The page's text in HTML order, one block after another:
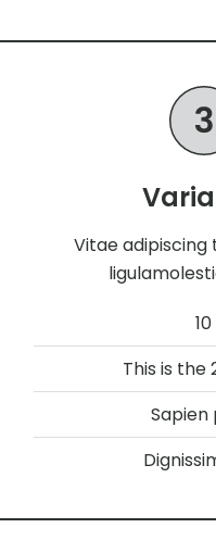
Vitae adipiscing
10
This is the
Sapien